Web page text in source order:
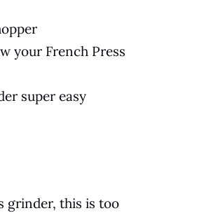
your French Press
super easy
grinder, this is too